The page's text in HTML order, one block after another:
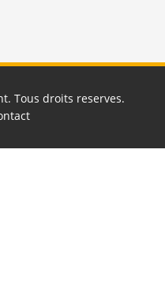
. Tous droits reserves.